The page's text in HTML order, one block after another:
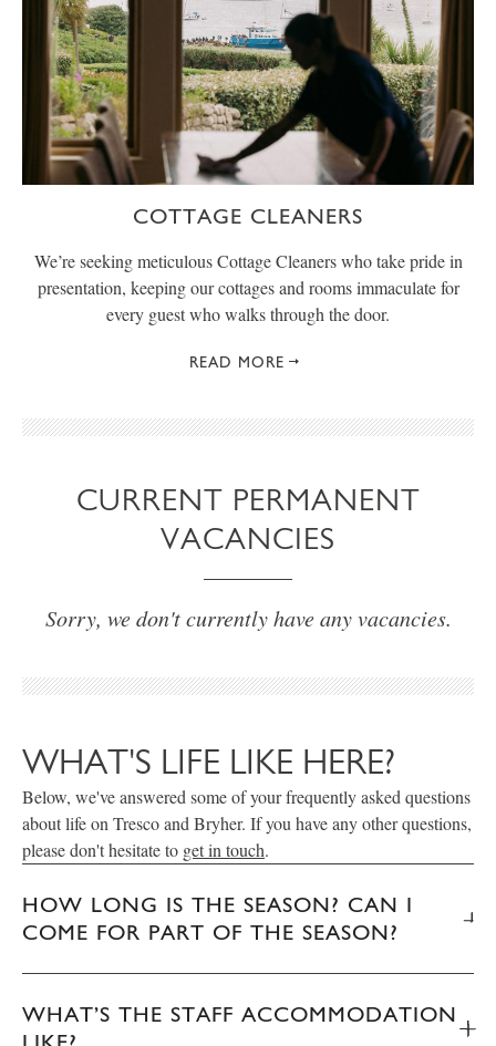
COTTAGE CLEANERS
We’re seeking meticulous Cottage Cleaners who take pride in
presentation, keeping our cottages and rooms immaculate for
every guest who walks through the door.
READ MORE
CURRENT PERMANENT
VACANCIES
Sorry, we don't currently have any vacancies.
WHAT'S LIFE LIKE HERE?
Below, we've answered some of your frequently asked questions
about life on Tresco and Bryher. If you have any other questions,
please don't hesitate to get in touch.
HOW LONG IS THE SEASON? CAN I
COME FOR PART OF THE SEASON?
WHAT’S THE STAFF ACCOMMODATION